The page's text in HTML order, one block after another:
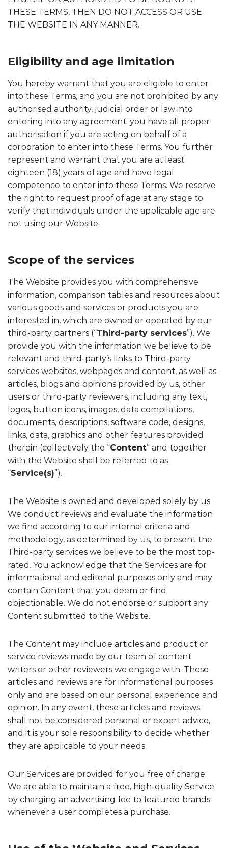
THESE TERMS, THEN DO NOT ACCESS OR USE
THE WEBSITE IN ANY MANNER.
Eligibility and age limitation
You hereby warrant that you are eligible to enter
into these Terms, and you are not prohibited by any
authorised authority, judicial order or law into
entering into any agreement; you have all proper
authorisation if you are acting on behalf of a
corporation to enter into these Terms. You further
represent and warrant that you are at least
eighteen (18) years of age and have legal
competence to enter into these Terms. We reserve
the right to request proof of age at any stage to
verify that individuals under the applicable age are
not using our Website.
Scope of the services
The Website provides you with comprehensive
information, comparison tables and resources about
various goods and services or products you are
interested in, which are owned or operated by our
third-party partners (“Third-party services”). We
provide you with the information we believe to be
relevant and third-party’s links to Third-party
services websites, webpages and content, as well as
articles, blogs and opinions provided by us, other
users or third-party reviewers, including any text,
logos, button icons, images, data compilations,
documents, descriptions, software code, designs,
links, data, graphics and other features provided
therein (collectively the “Content” and together
with the Website shall be referred to as
“Service(s)”).
The Website is owned and developed solely by us.
We conduct reviews and evaluate the information
we find according to our internal criteria and
methodology, as determined by us, to present the
Third-party services we believe to be the most top-
rated. You acknowledge that the Services are for
informational and editorial purposes only and may
contain Content that you deem or find
objectionable. We do not endorse or support any
Content submitted to the Website.
The Content may include articles and product or
service reviews made by our team of content
writers or other reviewers we engage with. These
articles and reviews are for informational purposes
only and are based on our personal experience and
opinion. In any event, these articles and reviews
shall not be considered personal or expert advice,
and it is your sole responsibility to decide whether
they are applicable to your needs.
Our Services are provided for you free of charge.
We are able to maintain a free, high-quality Service
by charging an advertising fee to featured brands
whenever a user completes a purchase.